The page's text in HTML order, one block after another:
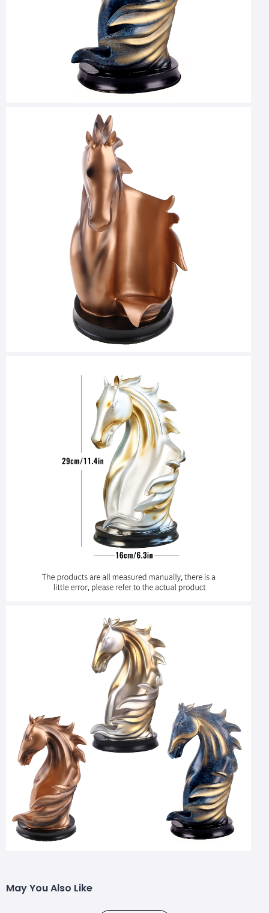
May You Also Like